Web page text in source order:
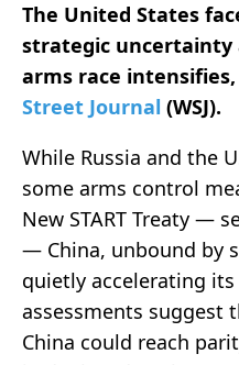
The United States
strategic uncertainty
arms race
Street Journal (WSJ).
While Russia and the
some arms control
New START Treaty —
— China, unbound by
quietly accelerating
assessments suggest
China could reach